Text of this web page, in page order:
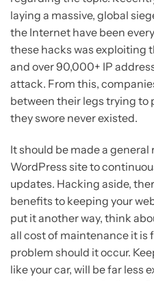
laying a massive, global
the Internet have been
these hacks was exploiting
and over 90,000+ IP
attack. From this,
between their legs trying to
they swore never existed.
It should be made a general
WordPress site to
updates. Hacking aside,
benefits to keeping your
put it another way, think
all cost of maintenance it is
problem should it occur.
like your car, will be far less